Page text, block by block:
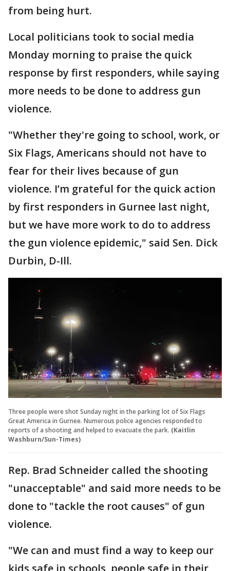
from being hurt.
Local politicians took to social media
Monday morning to praise the quick
response by first responders, while saying
more needs to be done to address gun
violence.
"Whether they're going to school, work, or
Six Flags, Americans should not have to
fear for their lives because of gun
violence. I’m grateful for the quick action
by first responders in Gurnee last night,
but we have more work to do to address
the gun violence epidemic," said Sen. Dick
Durbin, D-Ill.
Three people were shot Sunday night in the parking lot of Six Flags
Great America in Gurnee. Numerous police agencies responded to
reports of a shooting and helped to evacuate the park. (Kaitlin
Washburn/Sun-Times)
Rep. Brad Schneider called the shooting
"unacceptable" and said more needs to be
done to "tackle the root causes" of gun
violence.
"We can and must find a way to keep our
kids safe in schools, people safe in their